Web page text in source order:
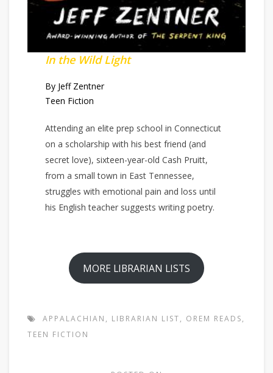
In the Wild Light
By Jeff Zentner
Teen Fiction
Attending an elite prep school in Connecticut
on a scholarship with his best friend (and
secret love), sixteen-year-old Cash Pruitt,
from a small town in East Tennessee,
struggles with emotional pain and loss until
his English teacher suggests writing poetry.
MORE LIBRARIAN LISTS
APPALACHIAN , LIBRARIAN LIST, OREM READS,
TEEN FICTION